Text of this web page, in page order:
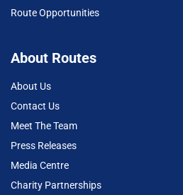
Route Opportunities
About Routes
About Us
Contact Us
Meet The Team
Press Releases
Media Centre
Charity Partnerships